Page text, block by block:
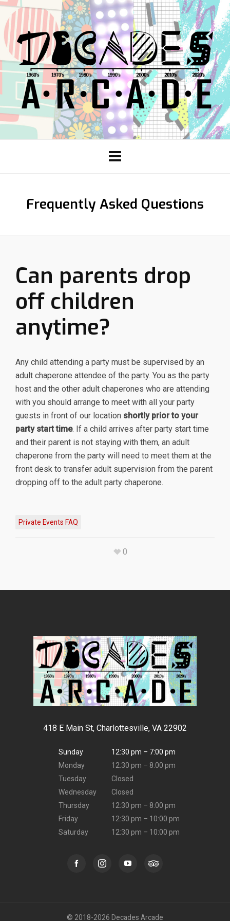
Frequently Asked Questions
Can parents drop
off children
anytime?
Any child attending a party must be supervised by an
adult chaperone attendee of the party. You as the party
host and the other adult chaperones who are attending
with you should arrange to meet with all your party
guests in front of our location shortly prior to your
party start time. If a child arrives after party start time
and their parent is not staying with them, an adult
chaperone from the party will need to meet them at the
front desk to transfer adult supervision from the parent
dropping off to the adult party chaperone.
Private Events FAQ
0
418 E Main St, Charlottesville, VA 22902
Sunday
12:30 pm – 7:00 pm
Monday
12:30 pm – 8:00 pm
Tuesday
Closed
Wednesday
Closed
Thursday
12:30 pm – 8:00 pm
Friday
12:30 pm – 10:00 pm
Saturday
12:30 pm – 10:00 pm
© 2018-2026 Decades Arcade